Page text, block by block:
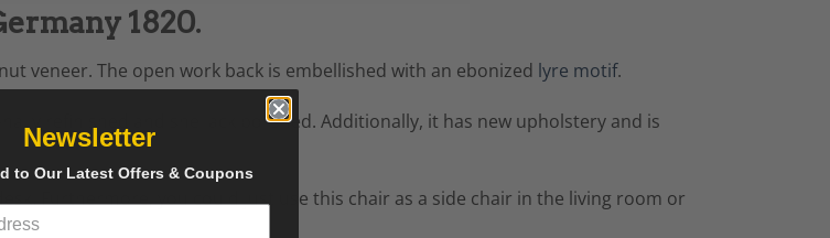
1820.
veneer. The open work back is embellished with an ebonized lyre motif.
refinished and shellack polished. Additionally, it has new upholstery and is
Furthermore, you could just use this chair as a side chair in the living room or
Newsletter
to Our Latest Offers & Coupons